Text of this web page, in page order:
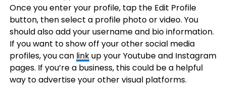
Once you enter your profile, tap the Edit Profile
button, then select a profile photo or video. You
should also add your username and bio information.
If you want to show off your other social media
profiles, you can linkup your Youtube and Instagram
pages. If you’re a business, this could be a helpful
way to advertise your other visual platforms.